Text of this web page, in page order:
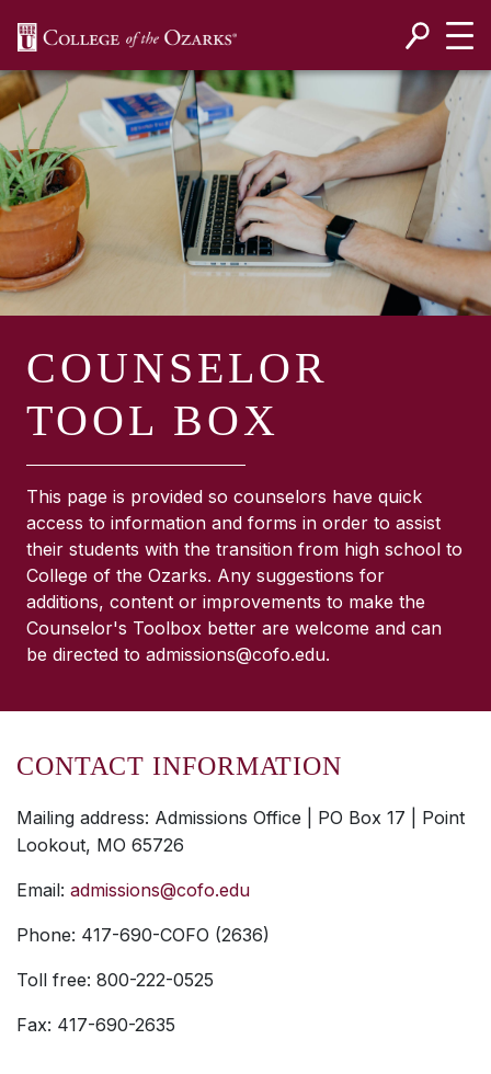
COUNSELOR
TOOL BOX
This page is provided so counselors have quick
access to information and forms in order to assist
their students with the transition from high school to
College of the Ozarks. Any suggestions for
additions, content or improvements to make the
Counselor's Toolbox better are welcome and can
be directed to admissions@cofo.edu.
CONTACT INFORMATION
Mailing address: Admissions Office | PO Box 17 | Point
Lookout, MO 65726
Email: admissions@cofo.edu
Phone: 417-690-COFO (2636)
Toll free: 800-222-0525
Fax: 417-690-2635